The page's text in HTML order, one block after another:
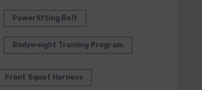
Powerlifting Belt
Bodyweight Training Program
Front Squat Harness